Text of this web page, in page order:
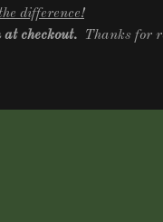
difference!
checkout.
Thanks for